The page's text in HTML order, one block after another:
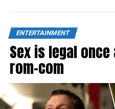
ENTERTAINMENT
Sex is legal
rom-com